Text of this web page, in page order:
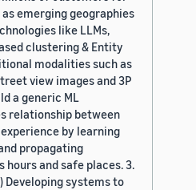
as emerging geographies
like LLMs,
clustering & Entity
modalities such as
view images and 3P
a generic ML
relationship between
by learning
propagating
hours and safe places. 3.
Developing systems to